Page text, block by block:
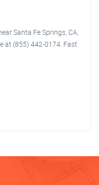
Santa Fe Springs, CA,
at (855) 442-0174. Fast